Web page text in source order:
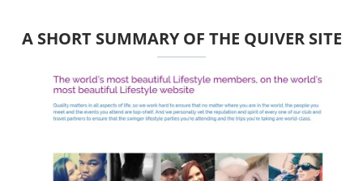
A SHORT SUMMARY OF THE QUIVER SITE